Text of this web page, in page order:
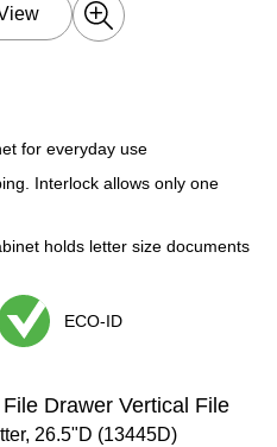
for everyday use
Interlock allows only one
holds letter size documents
ECO-ID
Drawer Vertical File
26.5"D (13445D)